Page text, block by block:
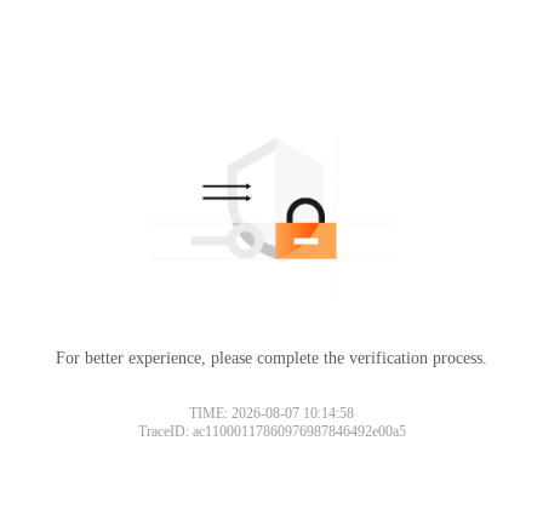
For better experience, please complete the verification process.
TIME: 2026-08-07 10:14:58
TraceID: ac11000117860976987846492e00a5